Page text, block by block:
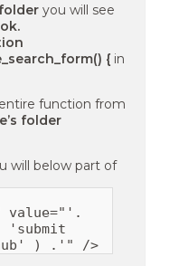
you will see
{ in
function from
folder
will below part of
value="'.
'submit
) .'" />